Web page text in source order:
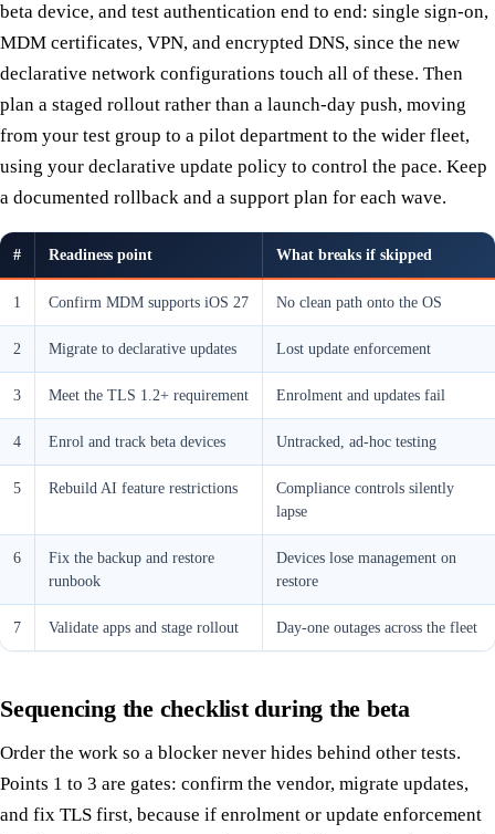
beta device, and test authentication end to end: single sign-on,
MDM certificates, VPN, and encrypted DNS, since the new
declarative network configurations touch all of these. Then
plan a staged rollout rather than a launch-day push, moving
from your test group to a pilot department to the wider fleet,
using your declarative update policy to control the pace. Keep
a documented rollback and a support plan for each wave.
# Readiness point What breaks if skipped
1 Confirm MDM supports iOS 27 No clean path onto the OS
2 Migrate to declarative updates Lost update enforcement
3 Meet the TLS 1.2+ requirement Enrolment and updates fail
4 Enrol and track beta devices Untracked, ad-hoc testing
5 Rebuild AI feature restrictions
Compliance controls silently
lapse
6
Fix the backup and restore
runbook
Devices lose management on
restore
7 Validate apps and stage rollout Day-one outages across the fleet
Sequencing the checklist during the beta
Order the work so a blocker never hides behind other tests.
Points 1 to 3 are gates: confirm the vendor, migrate updates,
and fix TLS first, because if enrolment or update enforcement